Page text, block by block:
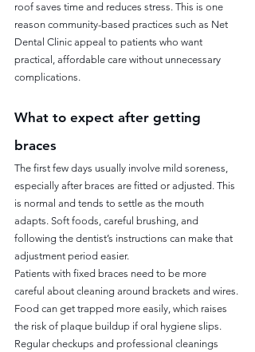
roof saves time and reduces stress. This is one
reason community-based practices such as Net
Dental Clinic appeal to patients who want
practical, affordable care without unnecessary
complications.
What to expect after getting
braces
The first few days usually involve mild soreness,
especially after braces are fitted or adjusted. This
is normal and tends to settle as the mouth
adapts. Soft foods, careful brushing, and
following the dentist’s instructions can make that
adjustment period easier.
Patients with fixed braces need to be more
careful about cleaning around brackets and wires.
Food can get trapped more easily, which raises
the risk of plaque buildup if oral hygiene slips.
Regular checkups and professional cleanings